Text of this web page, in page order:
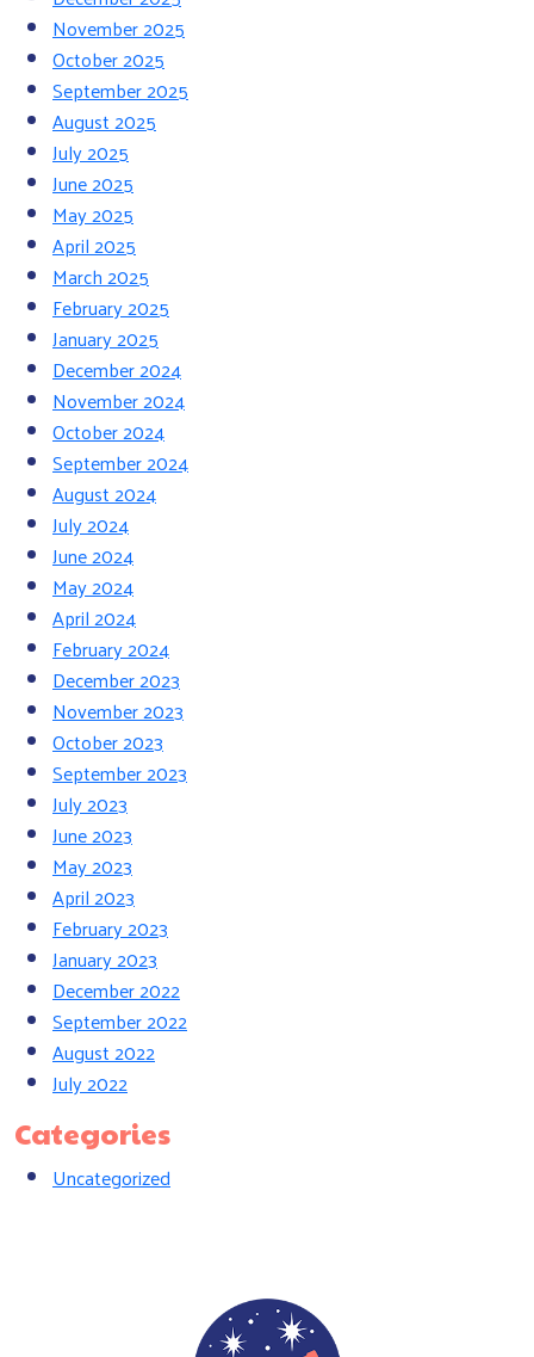
November 2025
October 2025
September 2025
August 2025
July 2025
June 2025
May 2025
April 2025
March 2025
February 2025
January 2025
December 2024
November 2024
October 2024
September 2024
August 2024
July 2024
June 2024
May 2024
April 2024
February 2024
December 2023
November 2023
October 2023
September 2023
July 2023
June 2023
May 2023
April 2023
February 2023
January 2023
December 2022
September 2022
August 2022
July 2022
Categories
Uncategorized